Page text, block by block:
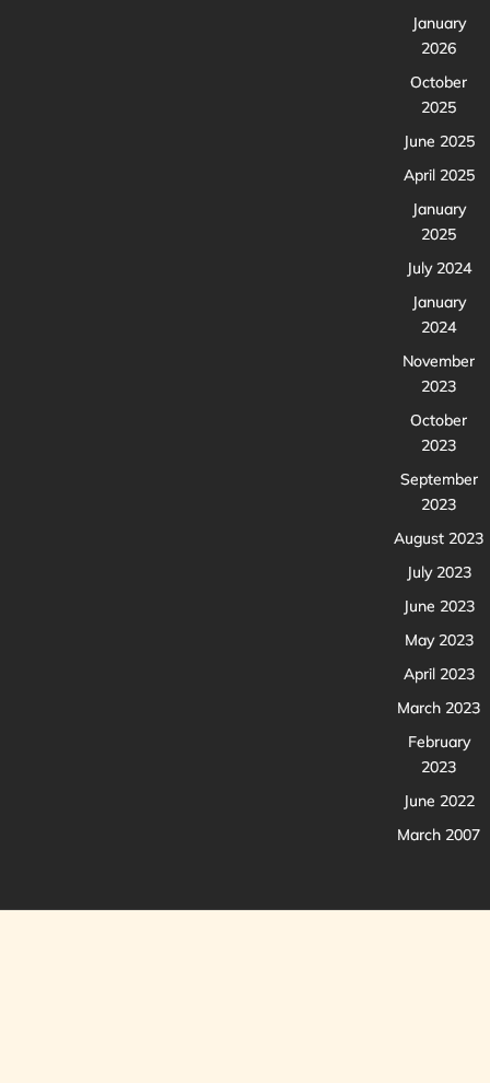
January
2026
October
2025
June 2025
April 2025
January
2025
July 2024
January
2024
November
2023
October
2023
September
2023
August 2023
July 2023
June 2023
May 2023
April 2023
March 2023
February
2023
June 2022
March 2007